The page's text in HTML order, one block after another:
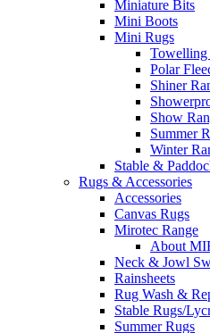
Miniature Bits
Mini Boots
Mini Rugs
Towelling
Polar
Shiner
Show
Summer
Winter
Stable &
Rugs & Accessories
Accessories
Canvas Rugs
Mirotec Range
About
Neck & Jowl
Rainsheets
Rug Wash &
Stable Rugs/
Summer Rugs